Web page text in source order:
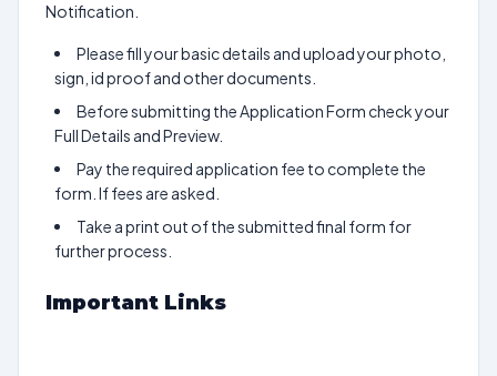
Notification.
Please fill your basic details and upload your photo,
sign, id proof and other documents.
Before submitting the Application Form check your
Full Details and Preview.
Pay the required application fee to complete the
form. If fees are asked.
Take a print out of the submitted final form for
further process.
Important Links